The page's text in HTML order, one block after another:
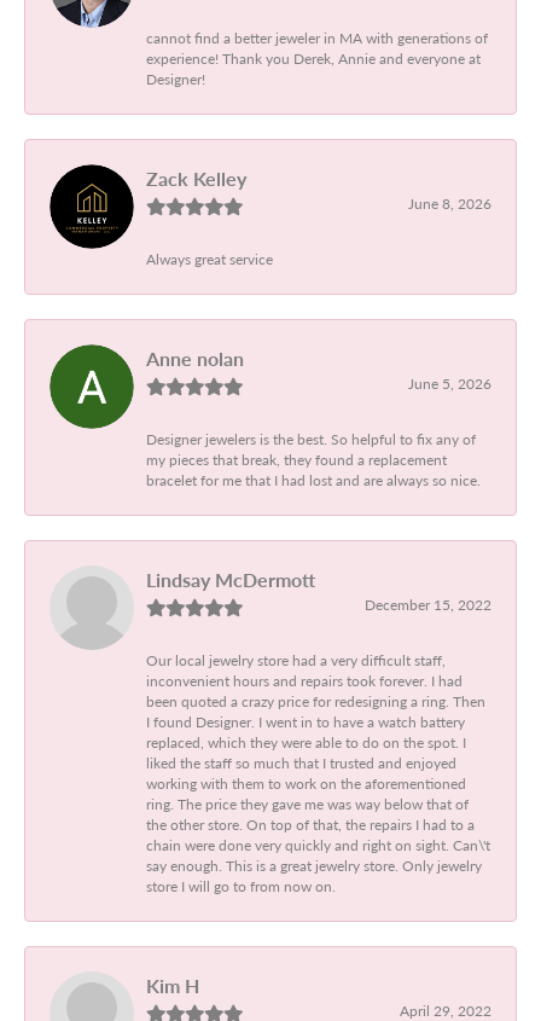
cannot find a better jeweler in MA with generations of
experience! Thank you Derek, Annie and everyone at
Designer!
Zack Kelley
June 8, 2026
Always great service
Anne nolan
June 5, 2026
Designer jewelers is the best. So helpful to fix any of
my pieces that break, they found a replacement
bracelet for me that I had lost and are always so nice.
Lindsay McDermott
December 15, 2022
Our local jewelry store had a very difficult staff,
inconvenient hours and repairs took forever. I had
been quoted a crazy price for redesigning a ring. Then
I found Designer. I went in to have a watch battery
replaced, which they were able to do on the spot. I
liked the staff so much that I trusted and enjoyed
working with them to work on the aforementioned
ring. The price they gave me was way below that of
the other store. On top of that, the repairs I had to a
chain were done very quickly and right on sight. Can\'t
say enough. This is a great jewelry store. Only jewelry
store I will go to from now on.
Kim H
April 29, 2022